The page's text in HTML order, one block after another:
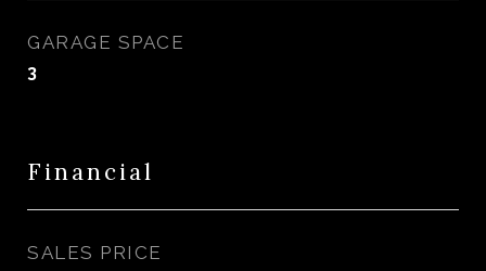
GARAGE SPACE
3
Financial
SALES PRICE